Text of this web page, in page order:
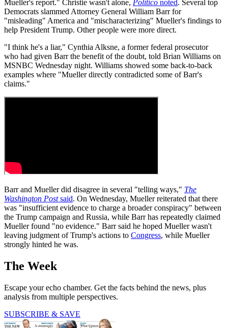
Mueller's report." Christie wasn't alone, Politico noted. Several top
Democrats slammed Attorney General William Barr for
"misleading" America and "mischaracterizing" Mueller's findings to
help President Trump. Other people were more direct.
"I think he's a liar," Cynthia Alksne, a former federal prosecutor
who had given Barr the benefit of the doubt, told Brian Williams on
MSNBC Wednesday night. Williams showed some back-to-back
examples where "Mueller directly contradicted some of Barr's
claims."
Barr and Mueller did disagree in several "telling ways," The
Washington Postsaid. On Wednesday, Mueller reiterated that there
was "insufficient evidence to charge a broader conspiracy" between
the Trump campaign and Russia, while Barr has repeatedly claimed
Mueller found "no evidence." Barr said he hoped Mueller wasn't
leaving judgment of Trump's actions to Congress, while Mueller
strongly hinted he was.
The Week
Escape your echo chamber. Get the facts behind the news, plus
analysis from multiple perspectives.
SUBSCRIBE & SAVE